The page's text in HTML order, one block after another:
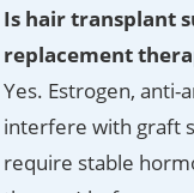
Is hair transplant
replacement
Yes. Estrogen,
interfere with graft
require stable